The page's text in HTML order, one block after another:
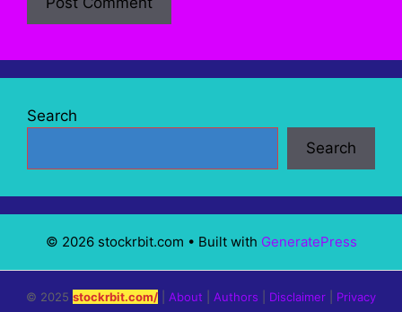
Search
Search
© 2026 stockrbit.com • Built with GeneratePress
© 2025 stockrbit.com/ About Authors Disclaimer Privacy